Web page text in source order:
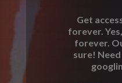
Get
forever.
forever.
sure!